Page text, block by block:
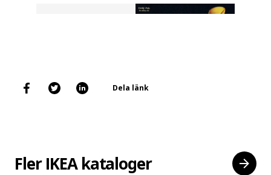
Dela länk
Fler IKEA kataloger